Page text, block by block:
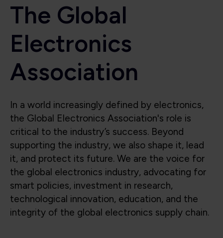
The Global
Electronics
Association
In a world increasingly defined by electronics,
the Global Electronics Association's role is
critical to the industry’s success. Beyond
supporting the industry, we also shape it, lead
it, and protect its future. We are the voice for
the global electronics industry, advocating for
smart policies, investment in research,
technological innovation, education, and the
integrity of the global electronics supply chain.